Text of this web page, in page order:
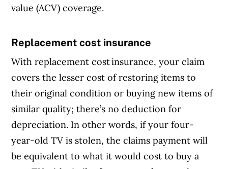
value (ACV) coverage.
Article Continues Below Advertisement
Replacement cost insurance
With replacement cost insurance, your claim
covers the lesser cost of restoring items to
their original condition or buying new items of
similar quality; there’s no deduction for
depreciation. In other words, if your four-
year-old TV is stolen, the claims payment will
be equivalent to what it would cost to buy a